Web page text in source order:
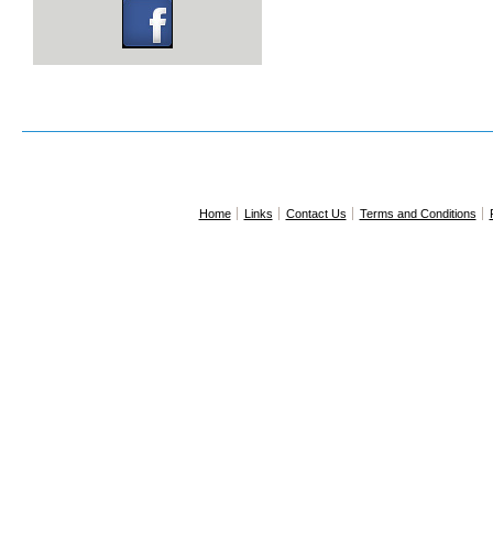
Home Links Contact Us Terms and Conditions